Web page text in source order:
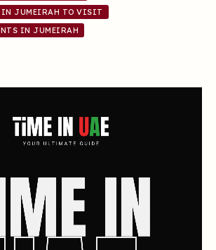
IN JUMEIRAH TO VISIT
IN JUMEIRAH